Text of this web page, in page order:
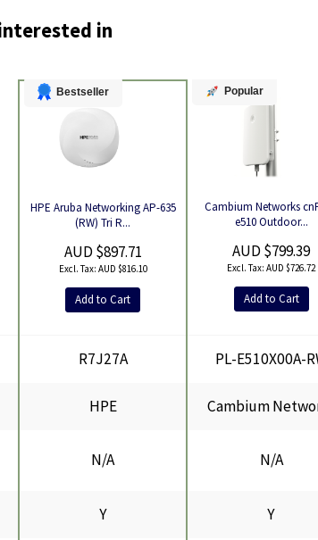
in
Bestseller
HPE Aruba Networking AP-635
(RW) Tri R...
AUD $897.71
AUD $816.10
Add to Cart
Popular
Cambium Networks
e510 Outdoor...
AUD $799.39
AUD $726.72
Add to Cart
R7J27A PL-E510X00A-
HPE Cambium
N/A N/A
Y Y